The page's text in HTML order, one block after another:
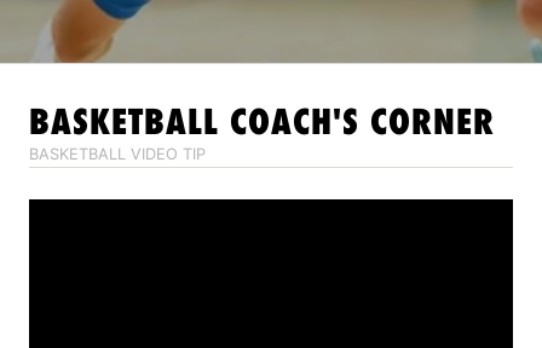
VIEW CART
BASKETBALL COACH'S CORNER
BASKETBALL VIDEO TIP